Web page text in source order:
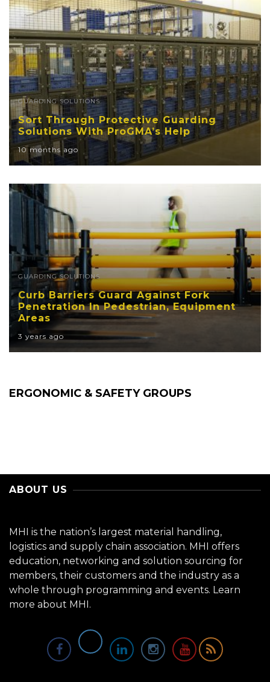
GUARDING SOLUTIONS
Sort Through Protective Guarding
Solutions With ProGMA’s Help
10 months ago
GUARDING SOLUTIONS
Curb Barriers Guard Against Fork
Penetration In Pedestrian, Equipment
Areas
3 years ago
ERGONOMIC & SAFETY GROUPS
ABOUT US
MHI is the nation’s largest material handling,
logistics and supply chain association. MHI offers
education, networking and solution sourcing for
members, their customers and the industry as a
whole through programming and events. Learn
more about MHI.